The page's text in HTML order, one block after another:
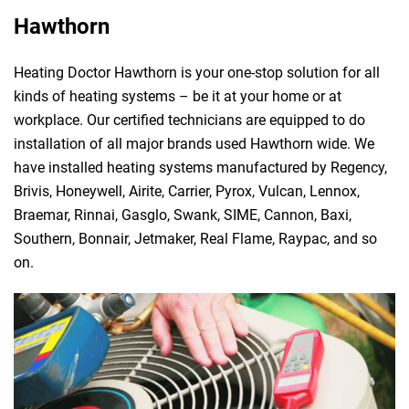
Hawthorn
Heating Doctor Hawthorn is your one-stop solution for all
kinds of heating systems – be it at your home or at
workplace. Our certified technicians are equipped to do
installation of all major brands used Hawthorn wide. We
have installed heating systems manufactured by Regency,
Brivis, Honeywell, Airite, Carrier, Pyrox, Vulcan, Lennox,
Braemar, Rinnai, Gasglo, Swank, SIME, Cannon, Baxi,
Southern, Bonnair, Jetmaker, Real Flame, Raypac, and so
on.